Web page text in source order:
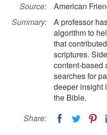
Source:
American
Summary:
A professor
algorithm to
that
scriptures.
content-based
searches for
deeper insight
the Bible.
Share: